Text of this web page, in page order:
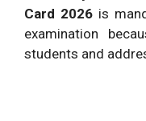
Card 2026 is
examination
students and